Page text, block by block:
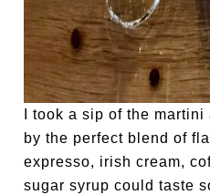
I took a sip of the
by the perfect blend of
expresso, irish cream,
sugar syrup could taste